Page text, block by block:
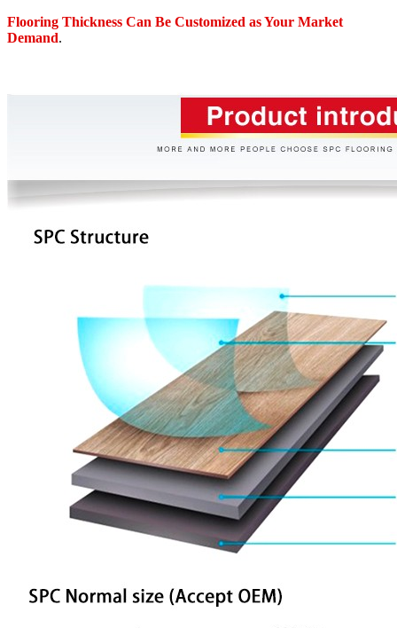
Flooring Thickness Can Be Customized as Your Market
Demand.